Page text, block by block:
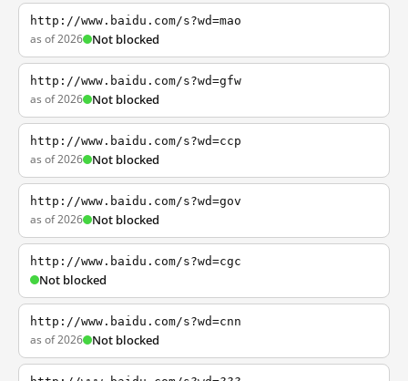
http://www.baidu.com/s?wd=mao
as of 2026 Not blocked
http://www.baidu.com/s?wd=gfw
as of 2026 Not blocked
http://www.baidu.com/s?wd=ccp
as of 2026 Not blocked
http://www.baidu.com/s?wd=gov
as of 2026 Not blocked
http://www.baidu.com/s?wd=cgc
Not blocked
http://www.baidu.com/s?wd=cnn
as of 2026 Not blocked